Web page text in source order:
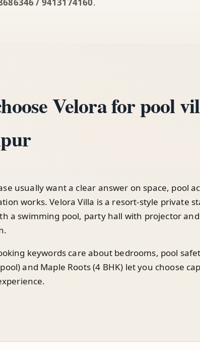
Velora for pool
usually want a clear answer on space, pool
works. Velora Villa is a resort-style private
a swimming pool, party hall with projector
keywords care about bedrooms, pool
and Maple Roots (4 BHK) let you choose